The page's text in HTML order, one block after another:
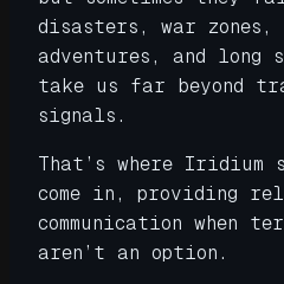
disasters, war zones,
adventures, and
take us far beyond
signals.
That’s where Iridium
come in, providing
communication when
aren’t an option.